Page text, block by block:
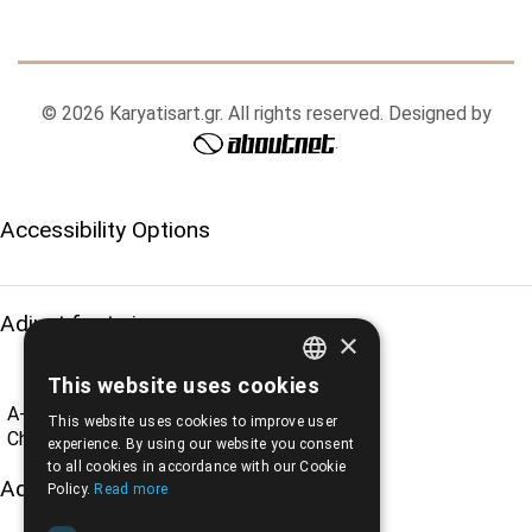
© 2026 Karyatisart.gr. All rights reserved. Designed by
.
Accessibility Options
Adjust font size
A- A+
A
Change font
Adjust page color
ENGLISH
×
This website uses cookies
This website uses cookies to improve user
experience. By using our website you consent
to all cookies in accordance with our Cookie
Policy. Read more